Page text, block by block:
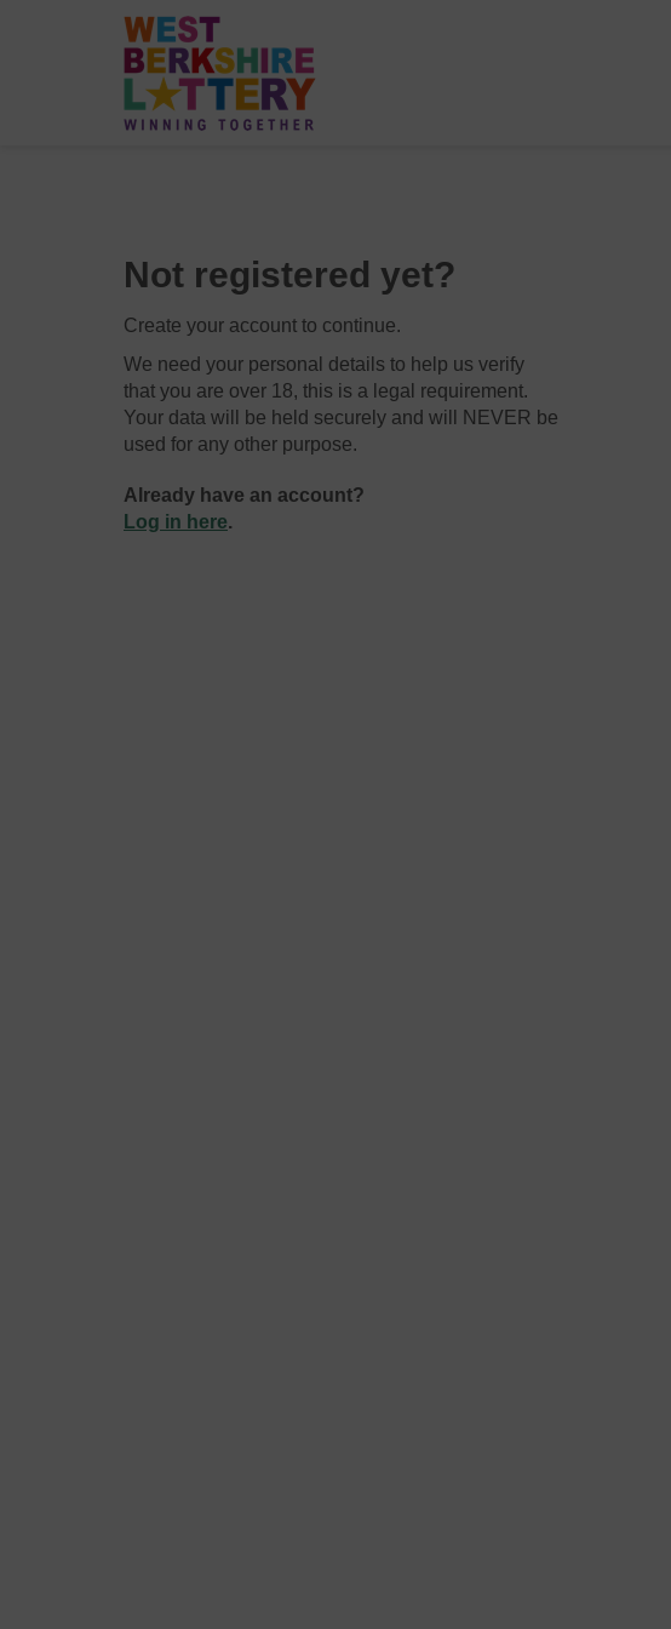
Not registered yet?
Create your account to continue.
We need your personal details to help us verify
that you are over 18, this is a legal requirement.
Your data will be held securely and will NEVER be
used for any other purpose.
Already have an account?
Log in here.